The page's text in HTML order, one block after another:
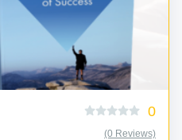
0
(0 Reviews)